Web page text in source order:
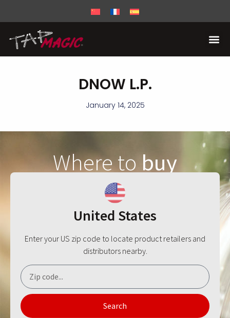
DNOW L.P.
January 14, 2025
Where tobuy
United States
Enter your US zip code to locate product retailers and
distributors nearby.
Search